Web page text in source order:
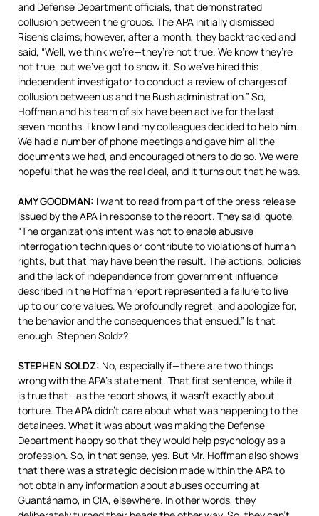
and Defense Department officials, that demonstrated
collusion between the groups. TheAPA initially dismissed
Risen’s claims; however, after a month, they backtracked and
said, “Well, we think we’re—they’re not true. We know they’re
not true, but we’ve got to show it. So we’ve hired this
independent investigator to conduct a review of charges of
collusion between us and the Bush administration.” So,
Hoffman and his team of six have been active for the last
seven months. I know I and my colleagues decided to help him.
We had a number of phone meetings and gave him all the
documents we had, and encouraged others to do so. We were
hopeful that he was the real deal, and it turns out that he was.
AMYGOODMAN: I want to read from part of the press release
issued by theAPA in response to the report. They said, quote,
“The organization’s intent was not to enable abusive
interrogation techniques or contribute to violations of human
rights, but that may have been the result. The actions, policies
and the lack of independence from government influence
described in the Hoffman report represented a failure to live
up to our core values. We profoundly regret, and apologize for,
the behavior and the consequences that ensued.” Is that
enough, Stephen Soldz?
STEPHEN SOLDZ: No, especially if—there are two things
wrong with the APA’s statement. That first sentence, while it
is true that—as the report shows, it wasn’t exactly about
torture. TheAPAdidn’t care about what was happening to the
detainees. What it was about was making the Defense
Department happy so that they would help psychology as a
profession. So, in that sense, yes. But Mr. Hoffman also shows
that there was a strategic decision made within theAPAto
not obtain any information about abuses occurring at
Guantánamo, inCIA, elsewhere. In other words, they